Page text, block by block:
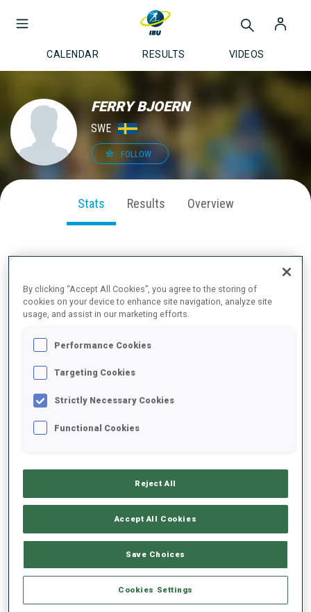
CALENDAR RESULTS VIDEOS
FERRY BJOERN
SWE
FOLLOW
Stats Results Overview
2025/2026
SHOOTING PRONE
Data not available
Data not available
By clicking “Accept All Cookies”, you agree to the storing of
cookies on your device to enhance site navigation, analyze site
usage, and assist in our marketing efforts.
Performance Cookies
Targeting Cookies
Strictly Necessary Cookies
Functional Cookies
Reject All
Accept All Cookies
Save Choices
Cookies Settings